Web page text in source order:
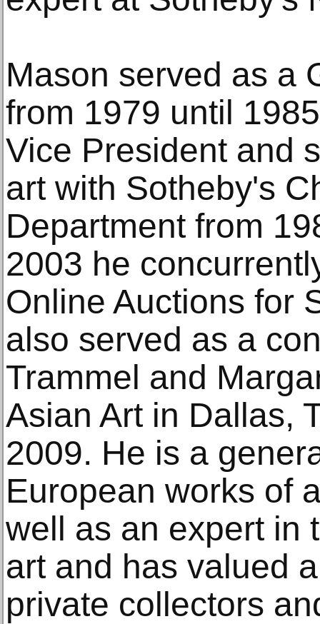
Mason served as a
from 1979 until
Vice President and
art with Sotheby's
Department from
2003 he
Online Auctions for
also served as a
Trammel and
Asian Art in Dallas,
2009. He is a
European works of
well as an expert in
art and has valued
private collectors